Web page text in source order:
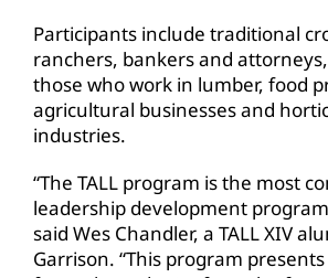
Participants include traditional
ranchers, bankers and
those who work in lumber, food
agricultural businesses and
industries.
“The TALL program is the most
leadership development
said Wes Chandler, a TALL XIV
Garrison. “This program